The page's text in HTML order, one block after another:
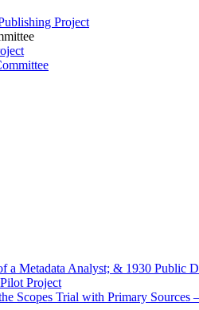
Project
a Metadata Analyst; & 1930
Project
Scopes Trial with Primary